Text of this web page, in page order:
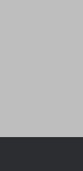
Select